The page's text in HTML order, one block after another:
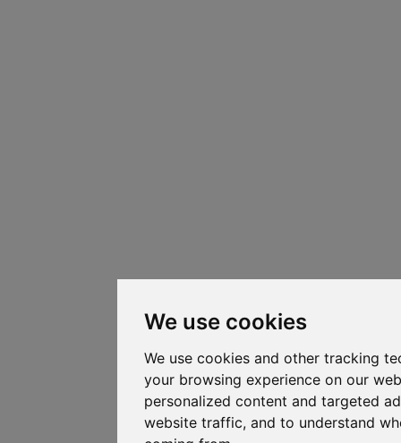
We use cookies
We use cookies and other tracking
your browsing experience on our
personalized content and targeted
website traffic, and to understand